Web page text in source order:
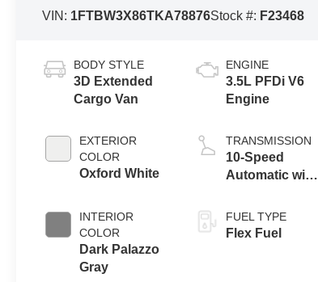
VIN: 1FTBW3X86TKA78876Stock #: F23468
BODY STYLE
3D Extended
Cargo Van
EXTERIOR
COLOR
Oxford White
INTERIOR
COLOR
Dark Palazzo
Gray
ENGINE
3.5L PFDi V6
Engine
TRANSMISSION
10-Speed
Automatic with
FUEL TYPE
Flex Fuel